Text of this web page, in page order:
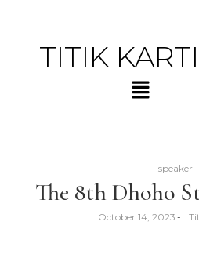
TITIK
speaker
The 8th Dhoho
October 14, 2023 -